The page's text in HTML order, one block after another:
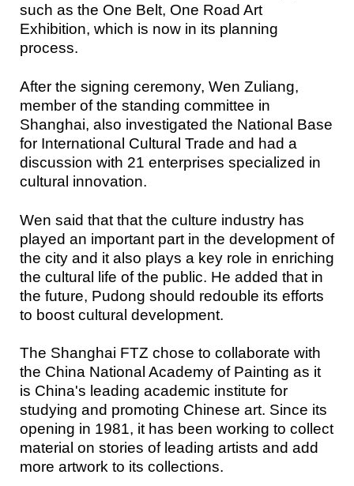
such as the One Belt, One Road Art
Exhibition, which is now in its planning
process.
After the signing ceremony, Wen Zuliang,
member of the standing committee in
Shanghai, also investigated the National Base
for International Cultural Trade and had a
discussion with 21 enterprises specialized in
cultural innovation.
Wen said that that the culture industry has
played an important part in the development of
the city and it also plays a key role in enriching
the cultural life of the public. He added that in
the future, Pudong should redouble its efforts
to boost cultural development.
The Shanghai FTZ chose to collaborate with
the China National Academy of Painting as it
is China's leading academic institute for
studying and promoting Chinese art. Since its
opening in 1981, it has been working to collect
material on stories of leading artists and add
more artwork to its collections.